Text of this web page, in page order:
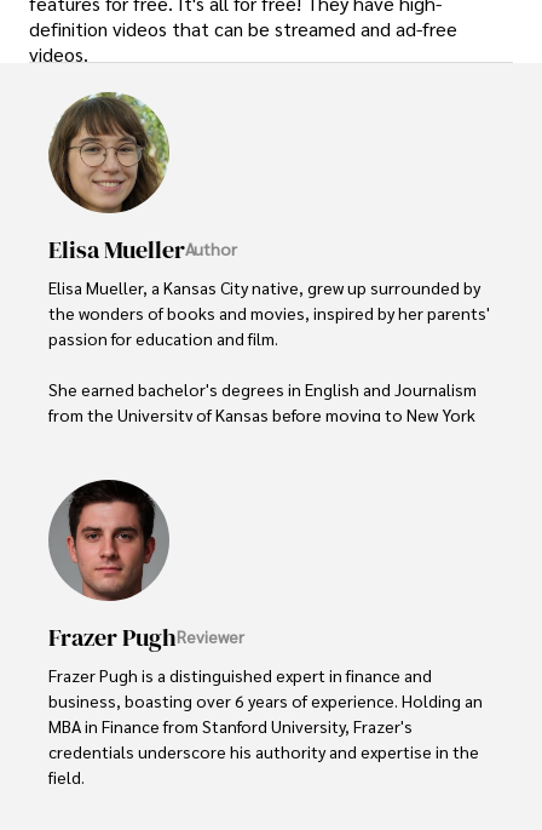
definition videos that can be streamed and ad-free
videos.
Elisa MuellerAuthor
Elisa Mueller, a Kansas City native, grew up surrounded by
the wonders of books and movies, inspired by her parents'
passion for education and film.
She earned bachelor's degrees in English and Journalism
from the University of Kansas before moving to New York
With over 8 years in the entertainment industry, Elisa is a
seasoned journalist and media analyst, holding a degree
in Journalism from NYU. Her insightful critiques have been
featured in prestigious publications, cementing her
Outside of work, she enjoys attending film festivals,
painting, writing fiction, and studying numerology.
Frazer PughReviewer
Frazer Pugh is a distinguished expert in finance and
business, boasting over 6 years of experience. Holding an
MBA in Finance from Stanford University, Frazer's
credentials underscore his authority and expertise in the
field.